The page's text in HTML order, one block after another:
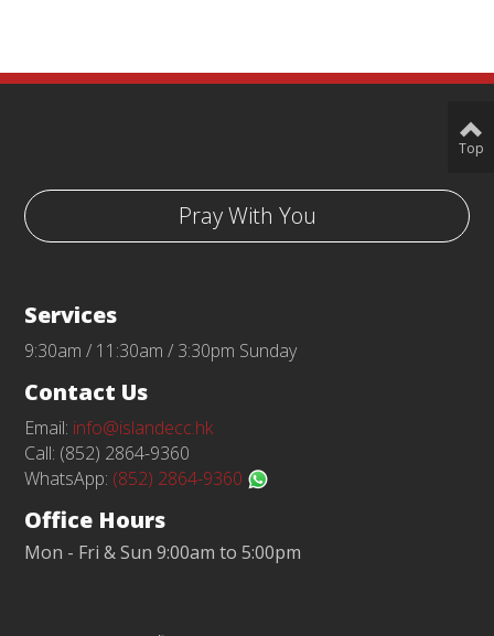
Pray With You
Services
9:30am / 11:30am / 3:30pm Sunday
Contact Us
Email: info@islandecc.hk
Call: (852) 2864-9360
WhatsApp: (852) 2864-9360
Office Hours
Mon - Fri & Sun 9:00am to 5:00pm
Top